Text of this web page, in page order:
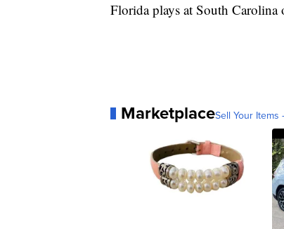
Florida plays at South Carolina
MarketplaceSell Your Items